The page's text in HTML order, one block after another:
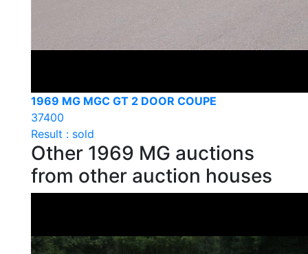
1969 MG MGC GT 2 DOOR COUPE
37400
Result : sold
Other 1969 MG auctions
from other auction houses